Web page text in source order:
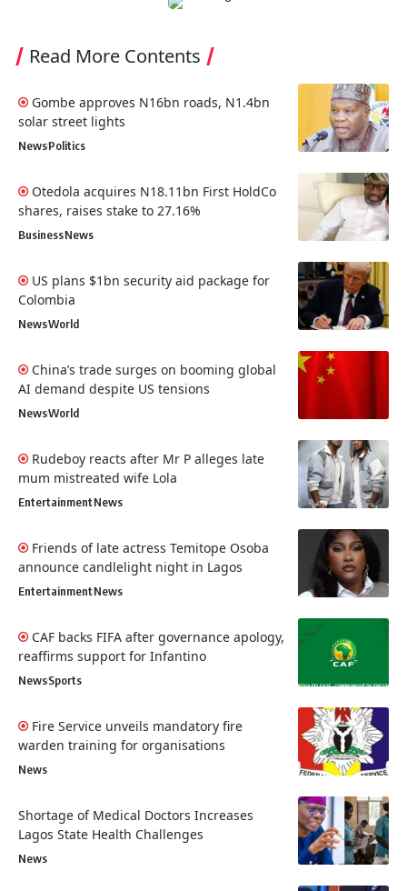
Read More Contents
Gombe approves N16bn roads, N1.4bn
solar street lights
NewsPolitics
Otedola acquires N18.11bn First HoldCo
shares, raises stake to 27.16%
BusinessNews
US plans $1bn security aid package for
Colombia
NewsWorld
China’s trade surges on booming global
AI demand despite US tensions
NewsWorld
Rudeboy reacts after Mr P alleges late
mum mistreated wife Lola
EntertainmentNews
Friends of late actress Temitope Osoba
announce candlelight night in Lagos
EntertainmentNews
CAF backs FIFA after governance apology,
reaffirms support for Infantino
NewsSports
Fire Service unveils mandatory fire
warden training for organisations
News
Shortage of Medical Doctors Increases
Lagos State Health Challenges
News